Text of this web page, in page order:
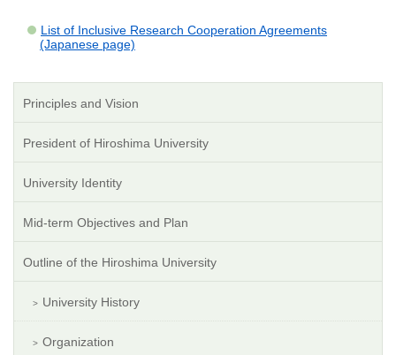
List of Inclusive Research Cooperation Agreements
(Japanese page)
Principles and Vision
President of Hiroshima University
University Identity
Mid-term Objectives and Plan
Outline of the Hiroshima University
University History
Organization